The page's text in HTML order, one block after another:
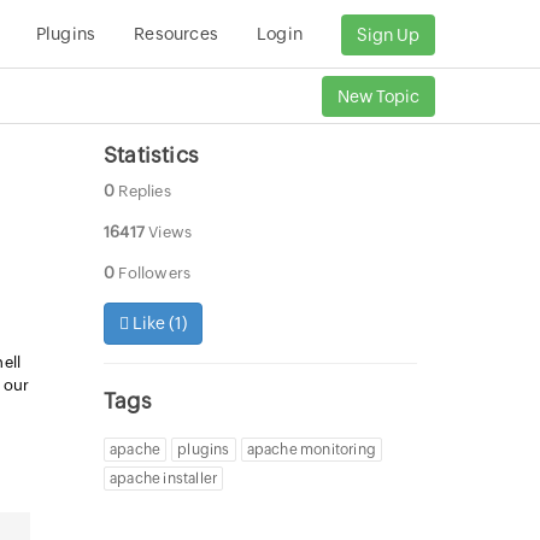
Plugins Resources Login Sign Up
New Topic
our
Statistics
0 Replies
16417 Views
0 Followers
Like (1)
Tags
apache plugins
apache monitoring
apache installer